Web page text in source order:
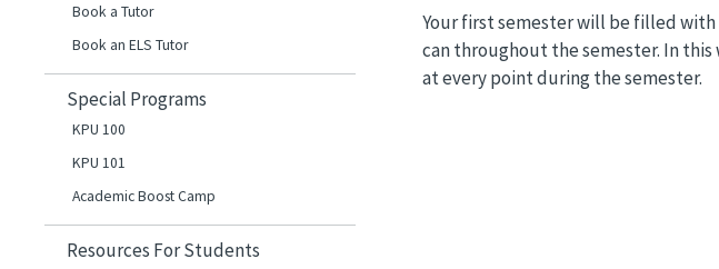
Book a Tutor
Book an ELS Tutor
Special Programs
KPU 100
KPU 101
Academic Boost Camp
Resources For Students
Your first semester will be filled
can throughout the semester. In
at every point during the semester.